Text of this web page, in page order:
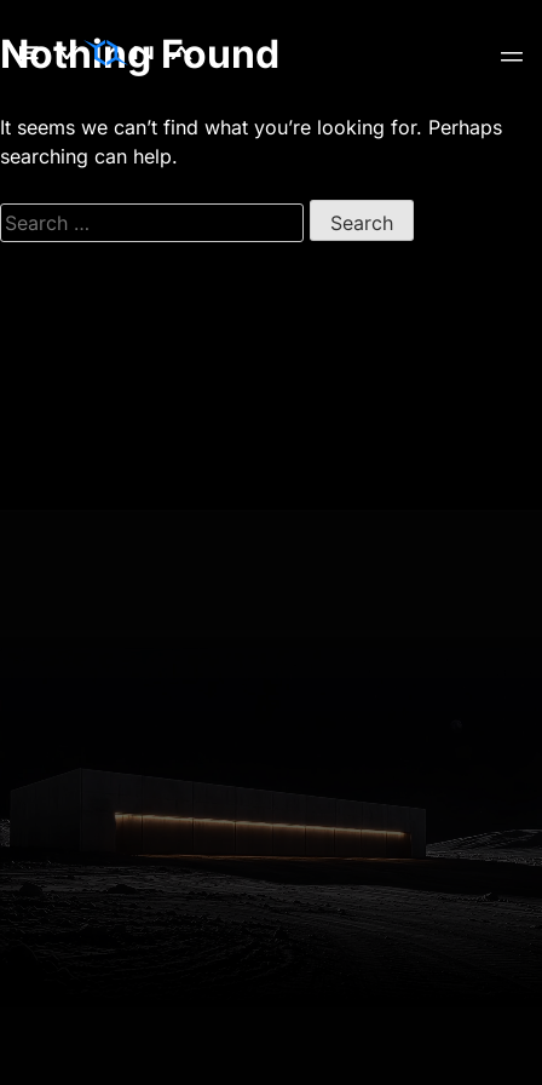
Skip
to
Nothing Found
It seems we can’t find what you’re looking for. Perhaps
searching can help.
Search
for: